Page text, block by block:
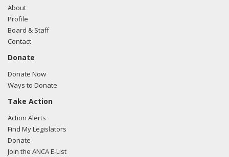
About
Profile
Board & Staff
Contact
Donate
Donate Now
Ways to Donate
Take Action
Action Alerts
Find My Legislators
Donate
Join the ANCA E-List